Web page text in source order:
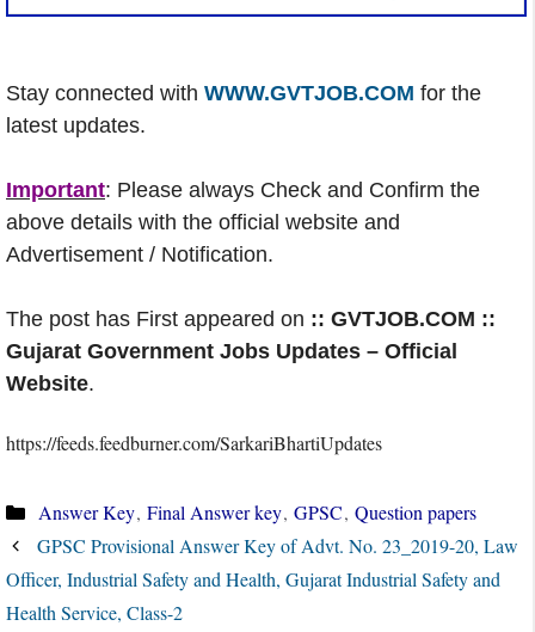
Stay connected with WWW.GVTJOB.COM for the
latest updates.
Important: Please always Check and Confirm the
above details with the official website and
Advertisement / Notification.
The post has First appeared on :: GVTJOB.COM ::
Gujarat Government Jobs Updates – Official
Website.
https://feeds.feedburner.com/SarkariBhartiUpdates
Categories
Answer Key, Final Answer key, GPSC, Question papers
GPSC Provisional Answer Key of Advt. No. 23_2019-20, Law
Officer, Industrial Safety and Health, Gujarat Industrial Safety and
Health Service, Class-2